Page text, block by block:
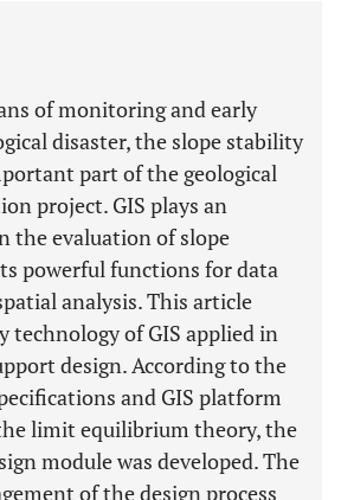
of monitoring and early
disaster, the slope stability
part of the geological
project. GIS plays an
the evaluation of slope
powerful functions for data
analysis. This article
technology of GIS applied in
design. According to the
and GIS platform
limit equilibrium theory, the
module was developed. The
of the design process